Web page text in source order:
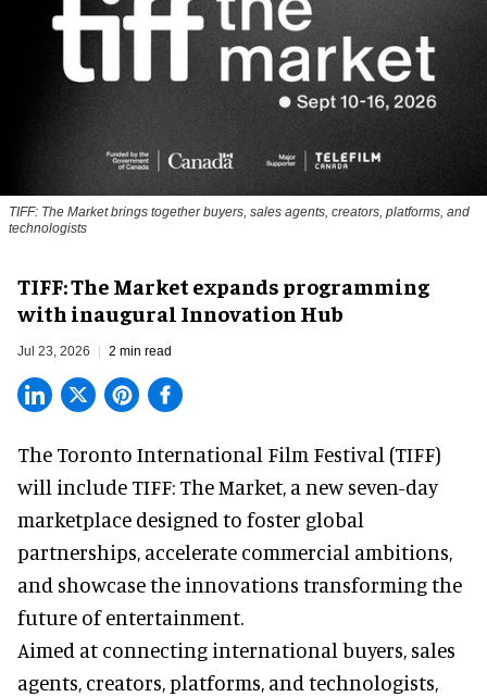
TIFF: The Market brings together buyers, sales agents, creators, platforms, and
technologists
TIFF: The Market expands programming
with inaugural Innovation Hub
Jul 23, 2026 2 min read
The Toronto International Film Festival (TIFF)
will include TIFF: The Market, a new seven-day
marketplace designed to foster global
partnerships, accelerate commercial ambitions,
and showcase the innovations transforming the
future of entertainment.
Aimed at connecting international buyers, sales
agents, creators, platforms, and technologists,